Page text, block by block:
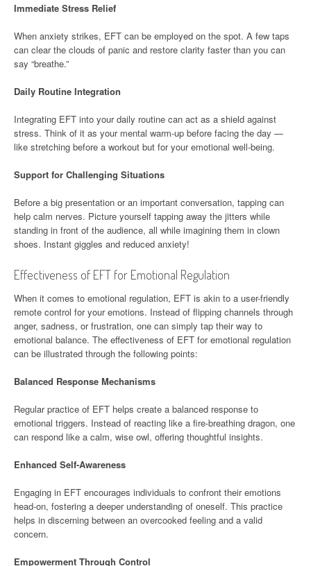
Immediate Stress Relief
When anxiety strikes, EFT can be employed on the spot. A few taps
can clear the clouds of panic and restore clarity faster than you can
say “breathe.”
Daily Routine Integration
Integrating EFT into your daily routine can act as a shield against
stress. Think of it as your mental warm-up before facing the day —
like stretching before a workout but for your emotional well-being.
Support for Challenging Situations
Before a big presentation or an important conversation, tapping can
help calm nerves. Picture yourself tapping away the jitters while
standing in front of the audience, all while imagining them in clown
shoes. Instant giggles and reduced anxiety!
Effectiveness of EFT for Emotional Regulation
When it comes to emotional regulation, EFT is akin to a user-friendly
remote control for your emotions. Instead of flipping channels through
anger, sadness, or frustration, one can simply tap their way to
emotional balance. The effectiveness of EFT for emotional regulation
can be illustrated through the following points:
Balanced Response Mechanisms
Regular practice of EFT helps create a balanced response to
emotional triggers. Instead of reacting like a fire-breathing dragon, one
can respond like a calm, wise owl, offering thoughtful insights.
Enhanced Self-Awareness
Engaging in EFT encourages individuals to confront their emotions
head-on, fostering a deeper understanding of oneself. This practice
helps in discerning between an overcooked feeling and a valid
concern.
Empowerment Through Control